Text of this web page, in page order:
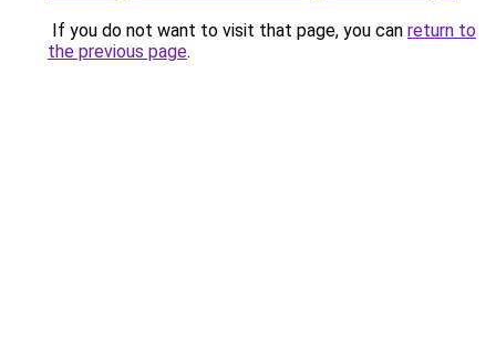
If you do not want to visit that page, you can return to
the previous page.